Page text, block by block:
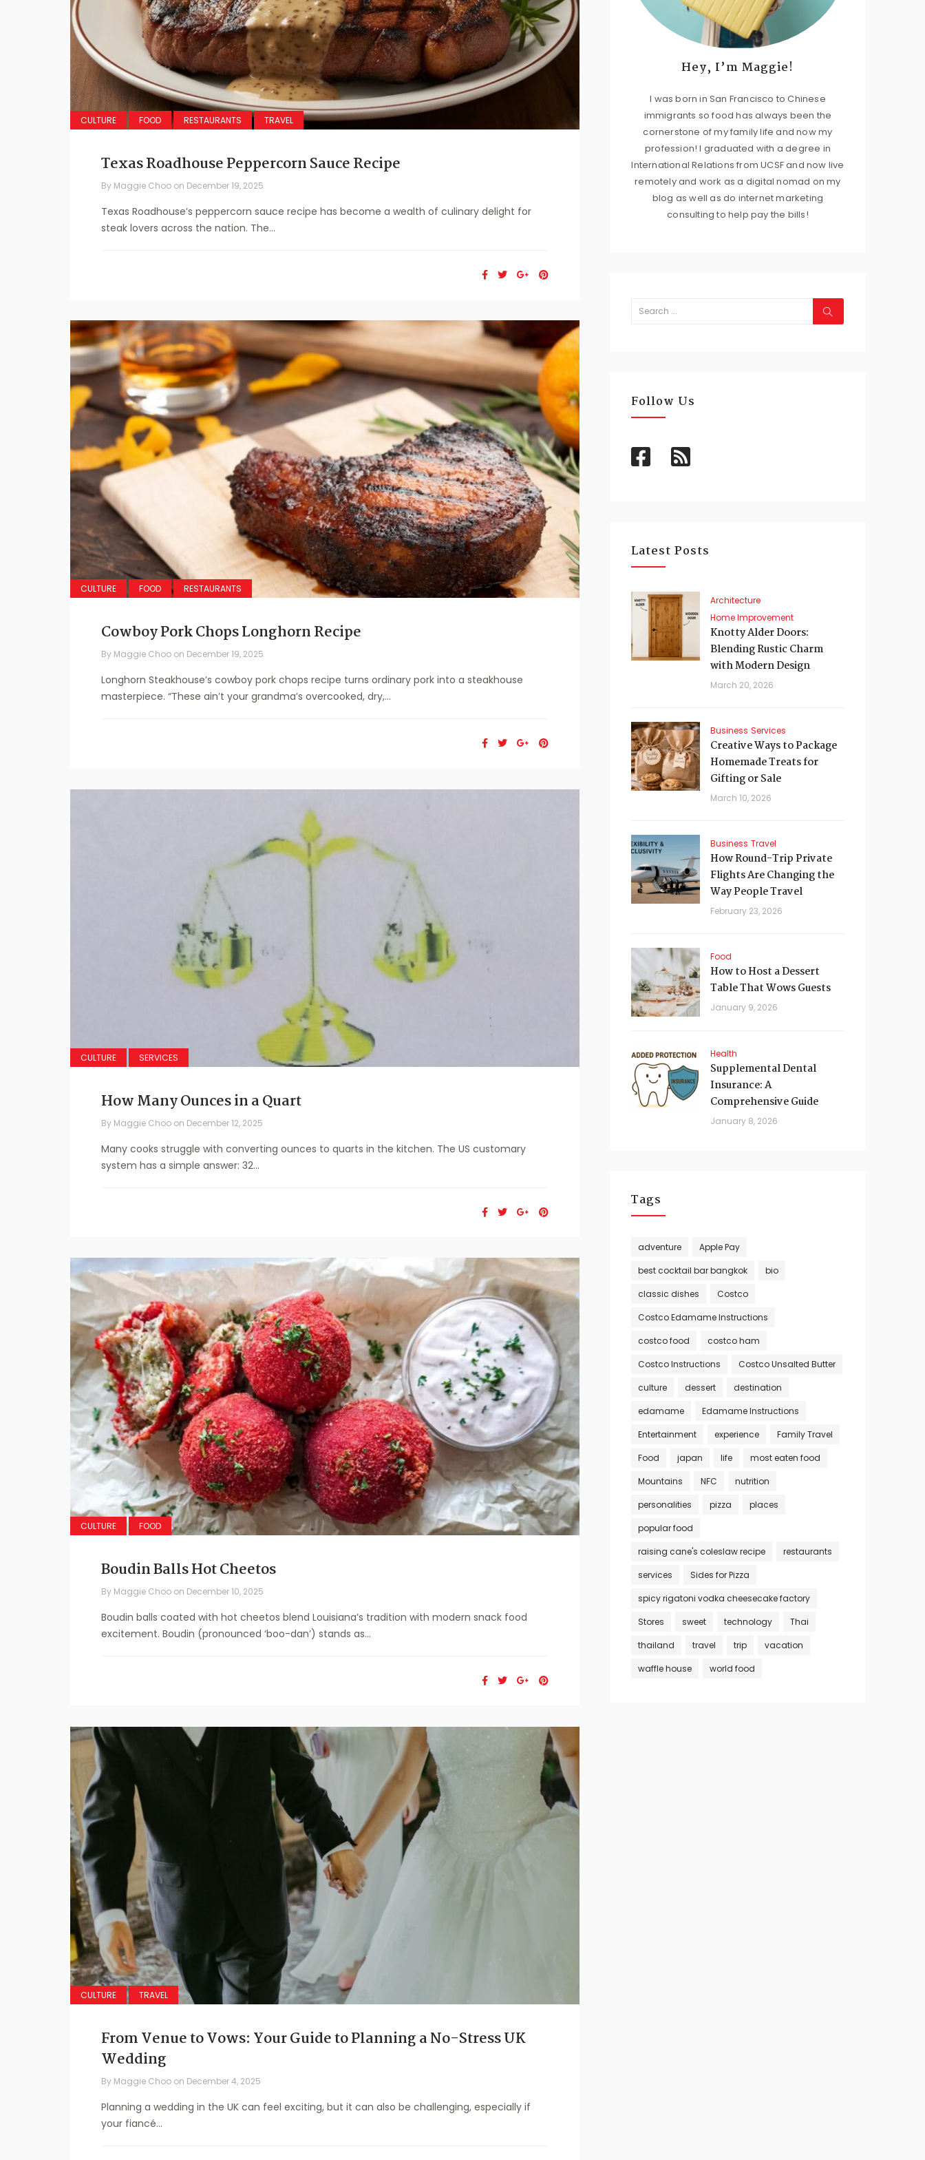
CULTURE FOOD RESTAURANTS TRAVEL
Texas Roadhouse Peppercorn Sauce Recipe
By Maggie Choo on December 19, 2025
Texas Roadhouse’s peppercorn sauce recipe has become a wealth of culinary delight for
steak lovers across the nation. The...
CULTURE FOOD RESTAURANTS
Cowboy Pork Chops Longhorn Recipe
By Maggie Choo on December 19, 2025
Longhorn Steakhouse’s cowboy pork chops recipe turns ordinary pork into a steakhouse
masterpiece. “These ain’t your grandma’s overcooked, dry,...
CULTURE SERVICES
How Many Ounces in a Quart
By Maggie Choo on December 12, 2025
Many cooks struggle with converting ounces to quarts in the kitchen. The US customary
system has a simple answer: 32...
CULTURE FOOD
Boudin Balls Hot Cheetos
By Maggie Choo on December 10, 2025
Boudin balls coated with hot cheetos blend Louisiana’s tradition with modern snack food
excitement. Boudin (pronounced ‘boo-dan’) stands as...
CULTURE TRAVEL
From Venue to Vows: Your Guide to Planning a No-Stress UK
Wedding
By Maggie Choo on December 4, 2025
Planning a wedding in the UK can feel exciting, but it can also be challenging, especially if
your fiancé...
Hey, I’m Maggie!
I was born in San Francisco to Chinese
immigrants so food has always been the
cornerstone of my family life and now my
profession! I graduated with a degree in
International Relations from UCSF and now live
remotely and work as a digital nomad on my
blog as well as do internet marketing
consulting to help pay the bills!
Follow Us
Latest Posts
Architecture
Home Improvement
Knotty Alder Doors:
Blending Rustic Charm
with Modern Design
March 20, 2026
Business Services
Creative Ways to Package
Homemade Treats for
Gifting or Sale
March 10, 2026
Business Travel
How Round-Trip Private
Flights Are Changing the
Way People Travel
February 23, 2026
Food
How to Host a Dessert
Table That Wows Guests
January 9, 2026
Health
Supplemental Dental
Insurance: A
Comprehensive Guide
January 8, 2026
Tags
adventure
Apple Pay
best cocktail bar bangkok
bio
classic dishes
Costco
Costco Edamame Instructions
costco food
costco ham
Costco Instructions
Costco Unsalted Butter
culture
dessert
destination
edamame
Edamame Instructions
Entertainment
experience
Family Travel
Food
japan life
most eaten food
Mountains
NFC
nutrition
personalities
pizza
places
popular food
raising cane's coleslaw recipe
restaurants
services
Sides for Pizza
spicy rigatoni vodka cheesecake factory
Stores
sweet technology
Thai
thailand
travel trip
vacation
waffle house
world food